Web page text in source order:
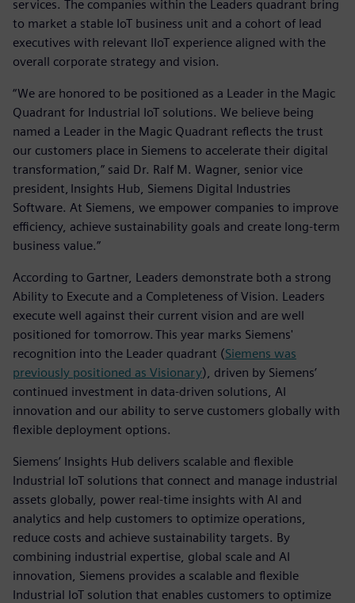
services. The companies within the Leaders quadrant bring
to market a stable IoT business unit and a cohort of lead
executives with relevant IIoT experience aligned with the
overall corporate strategy and vision.
“We are honored to be positioned as a Leader in the Magic
Quadrant for Industrial IoT solutions. We believe being
named a Leader in the Magic Quadrant reflects the trust
our customers place in Siemens to accelerate their digital
transformation,” said Dr. Ralf M. Wagner, senior vice
president, Insights Hub, Siemens Digital Industries
Software. At Siemens, we empower companies to improve
efficiency, achieve sustainability goals and create long-term
business value.”
According to Gartner, Leaders demonstrate both a strong
Ability to Execute and a Completeness of Vision. Leaders
execute well against their current vision and are well
positioned for tomorrow. This year marks Siemens'
recognition into the Leader quadrant (Siemens was
previously positioned as Visionary), driven by Siemens’
continued investment in data-driven solutions, AI
innovation and our ability to serve customers globally with
flexible deployment options.
Siemens’ Insights Hub delivers scalable and flexible
Industrial IoT solutions that connect and manage industrial
assets globally, power real-time insights with AI and
analytics and help customers to optimize operations,
reduce costs and achieve sustainability targets. By
combining industrial expertise, global scale and AI
innovation, Siemens provides a scalable and flexible
Industrial IoT solution that enables customers to optimize